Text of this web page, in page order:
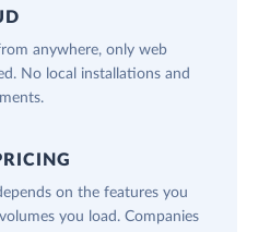
anywhere, only web
No local installations and
on the features you
you load. Companies